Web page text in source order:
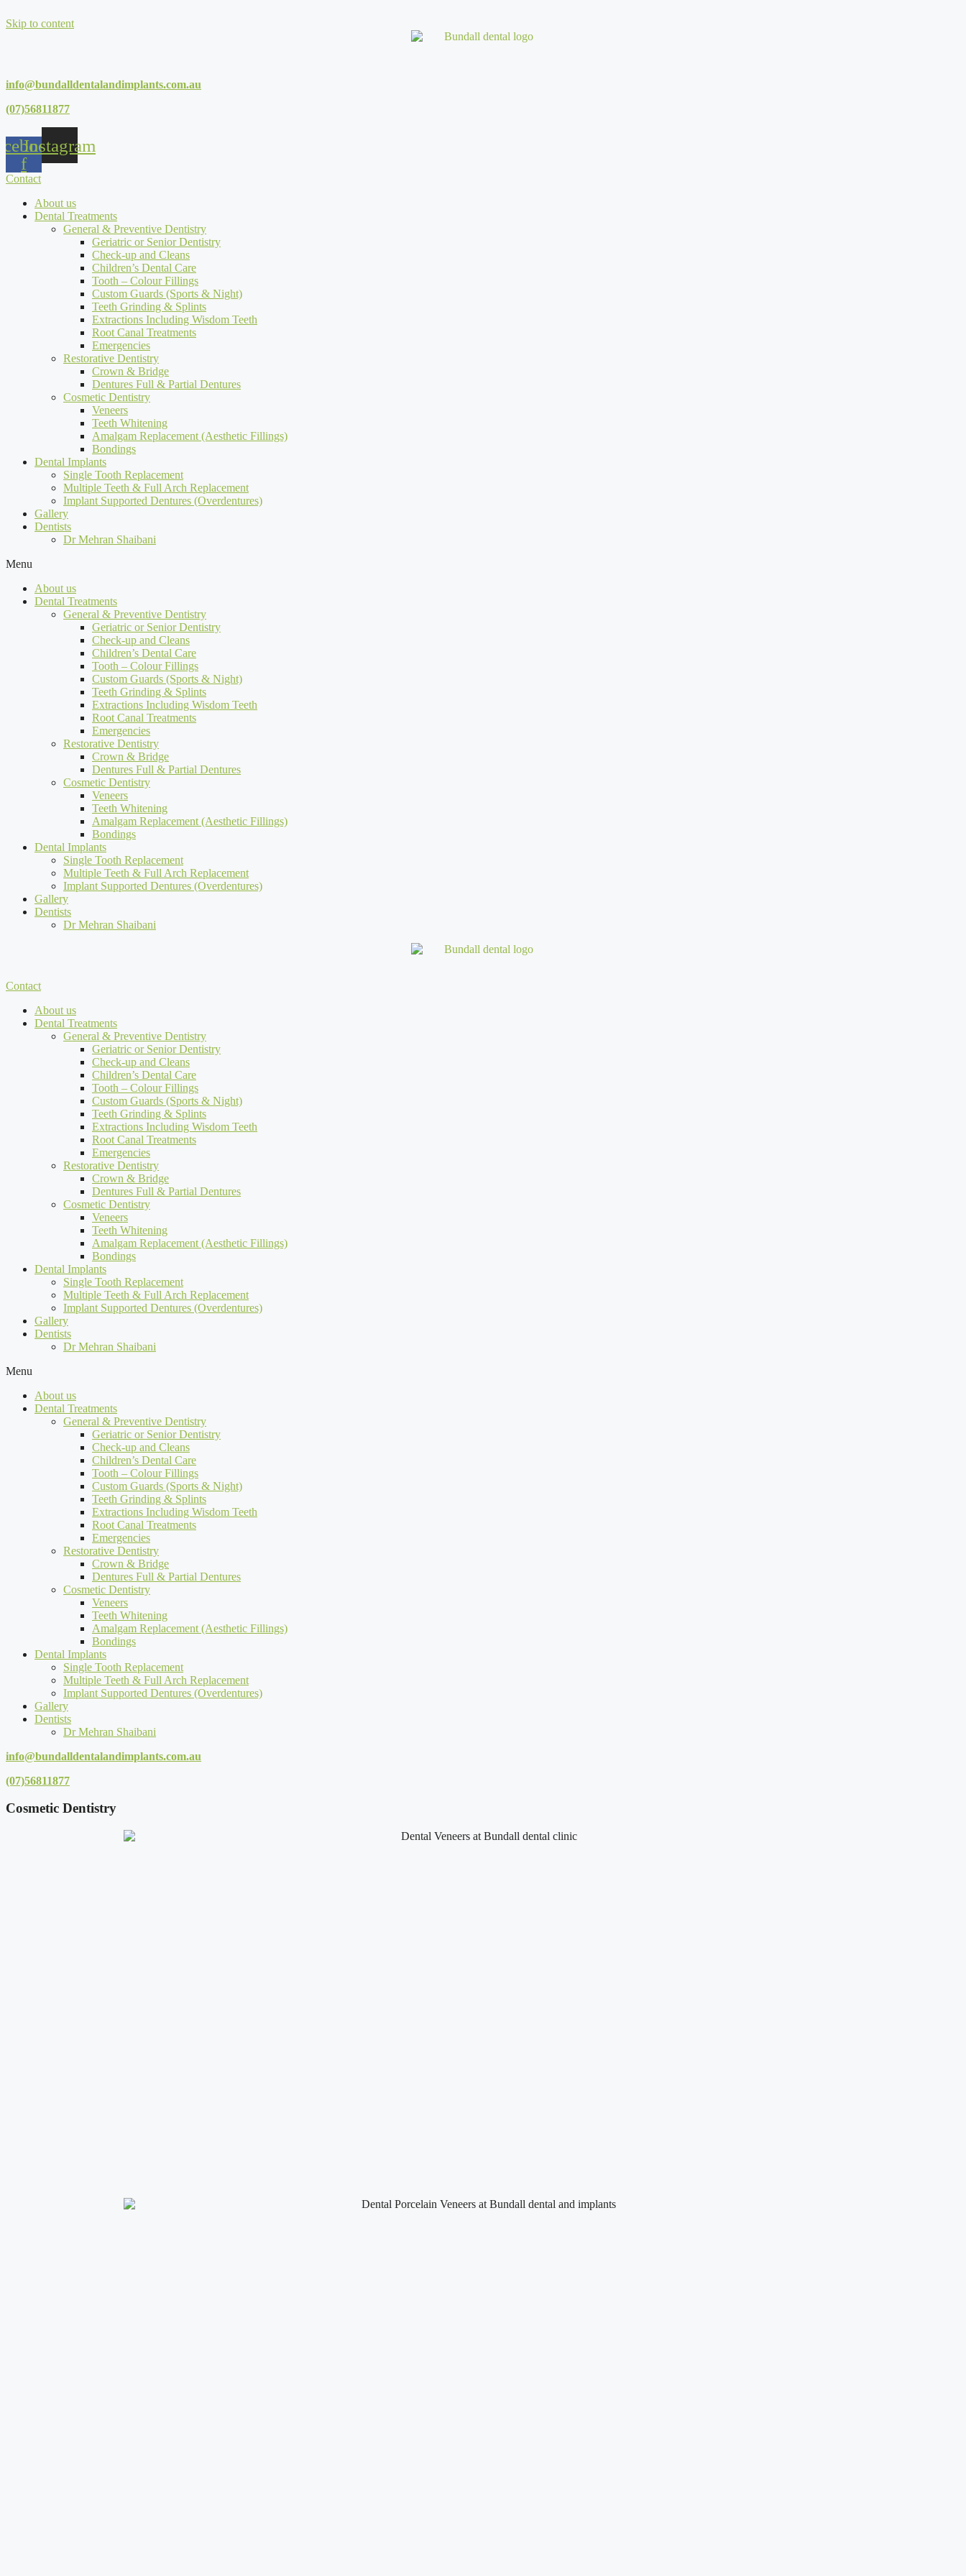
Skip to content
info@bundalldentalandimplants.com.au
(07)56811877
f
Instagram
Contact
About us
Dental Treatments
General & Preventive Dentistry
Geriatric or Senior Dentistry
Check-up and Cleans
Children’s Dental Care
Tooth – Colour Fillings
Custom Guards (Sports & Night)
Teeth Grinding & Splints
Extractions Including Wisdom Teeth
Root Canal Treatments
Emergencies
Restorative Dentistry
Crown & Bridge
Dentures Full & Partial Dentures
Cosmetic Dentistry
Veneers
Teeth Whitening
Amalgam Replacement (Aesthetic Fillings)
Bondings
Dental Implants
Single Tooth Replacement
Multiple Teeth & Full Arch Replacement
Implant Supported Dentures (Overdentures)
Gallery
Dentists
Dr Mehran Shaibani
Menu
About us
Dental Treatments
General & Preventive Dentistry
Geriatric or Senior Dentistry
Check-up and Cleans
Children’s Dental Care
Tooth – Colour Fillings
Custom Guards (Sports & Night)
Teeth Grinding & Splints
Extractions Including Wisdom Teeth
Root Canal Treatments
Emergencies
Restorative Dentistry
Crown & Bridge
Dentures Full & Partial Dentures
Cosmetic Dentistry
Veneers
Teeth Whitening
Amalgam Replacement (Aesthetic Fillings)
Bondings
Dental Implants
Single Tooth Replacement
Multiple Teeth & Full Arch Replacement
Implant Supported Dentures (Overdentures)
Gallery
Dentists
Dr Mehran Shaibani
Contact
About us
Dental Treatments
General & Preventive Dentistry
Geriatric or Senior Dentistry
Check-up and Cleans
Children’s Dental Care
Tooth – Colour Fillings
Custom Guards (Sports & Night)
Teeth Grinding & Splints
Extractions Including Wisdom Teeth
Root Canal Treatments
Emergencies
Restorative Dentistry
Crown & Bridge
Dentures Full & Partial Dentures
Cosmetic Dentistry
Veneers
Teeth Whitening
Amalgam Replacement (Aesthetic Fillings)
Bondings
Dental Implants
Single Tooth Replacement
Multiple Teeth & Full Arch Replacement
Implant Supported Dentures (Overdentures)
Gallery
Dentists
Dr Mehran Shaibani
Menu
About us
Dental Treatments
General & Preventive Dentistry
Geriatric or Senior Dentistry
Check-up and Cleans
Children’s Dental Care
Tooth – Colour Fillings
Custom Guards (Sports & Night)
Teeth Grinding & Splints
Extractions Including Wisdom Teeth
Root Canal Treatments
Emergencies
Restorative Dentistry
Crown & Bridge
Dentures Full & Partial Dentures
Cosmetic Dentistry
Veneers
Teeth Whitening
Amalgam Replacement (Aesthetic Fillings)
Bondings
Dental Implants
Single Tooth Replacement
Multiple Teeth & Full Arch Replacement
Implant Supported Dentures (Overdentures)
Gallery
Dentists
Dr Mehran Shaibani
info@bundalldentalandimplants.com.au
(07)56811877
Cosmetic Dentistry